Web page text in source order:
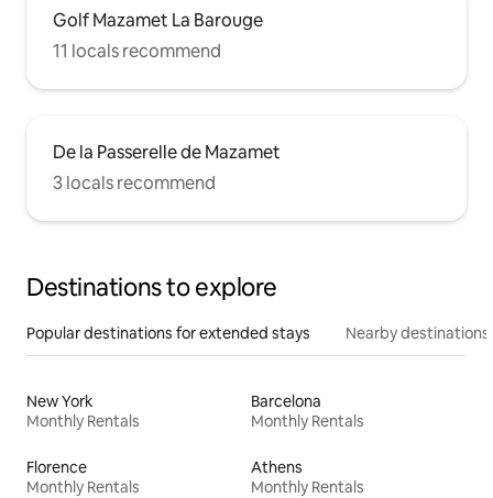
Golf Mazamet La Barouge
11 locals recommend
De la Passerelle de Mazamet
3 locals recommend
Destinations to explore
Popular destinations for extended stays Nearby destinations
New York
Monthly Rentals
Barcelona
Monthly Rentals
Florence
Monthly Rentals
Athens
Monthly Rentals